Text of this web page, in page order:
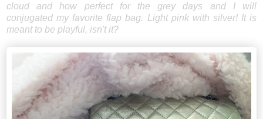
cloud and how perfect for the grey days and I will
conjugated my favorite flap bag. Light pink with silver! It is
meant to be playful, isn't it?